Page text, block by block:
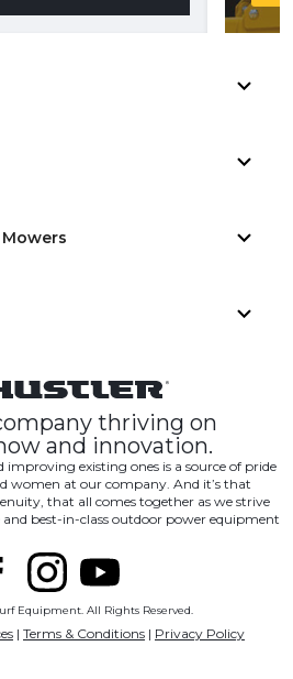
thriving on
and innovation.
existing ones is a source of pride
women at our company. And it’s that
that all comes together as we strive
best-in-class outdoor power equipment
Equipment. All Rights Reserved.
| Terms & Conditions | Privacy Policy